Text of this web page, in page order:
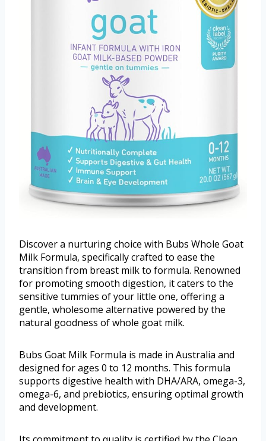
Discover a nurturing choice with Bubs Whole Goat
Milk Formula, specifically crafted to ease the
transition from breast milk to formula. Renowned
for promoting smooth digestion, it caters to the
sensitive tummies of your little one, offering a
gentle, wholesome alternative powered by the
natural goodness of whole goat milk.
Bubs Goat Milk Formula is made in Australia and
designed for ages 0 to 12 months. This formula
supports digestive health with DHA/ARA, omega-3,
omega-6, and prebiotics, ensuring optimal growth
and development.